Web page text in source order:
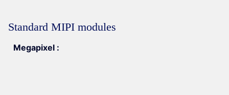
Standard MIPI modules
Megapixel :